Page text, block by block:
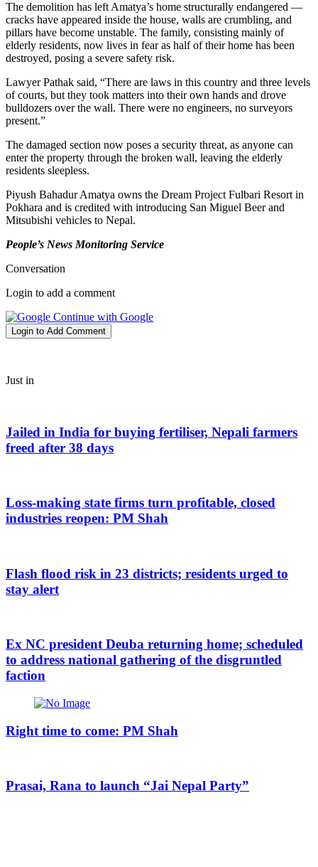
The demolition has left Amatya’s home structurally endangered —
cracks have appeared inside the house, walls are crumbling, and
pillars have become unstable. The family, consisting mainly of
elderly residents, now lives in fear as half of their home has been
destroyed, posing a severe safety risk.
Lawyer Pathak said, “There are laws in this country and three levels
of courts, but they took matters into their own hands and drove
bulldozers over the wall. There were no engineers, no surveyors
present.”
The damaged section now poses a security threat, as anyone can
enter the property through the broken wall, leaving the elderly
residents sleepless.
Piyush Bahadur Amatya owns the Dream Project Fulbari Resort in
Pokhara and is credited with introducing San Miguel Beer and
Mitsubishi vehicles to Nepal.
People’s News Monitoring Service
Conversation
Login to add a comment
Continue with Google
Login to Add Comment
Just in
Jailed in India for buying fertiliser, Nepali farmers
freed after 38 days
Loss-making state firms turn profitable, closed
industries reopen: PM Shah
Flash flood risk in 23 districts; residents urged to
stay alert
Ex NC president Deuba returning home; scheduled
to address national gathering of the disgruntled
faction
Right time to come: PM Shah
Prasai, Rana to launch “Jai Nepal Party”